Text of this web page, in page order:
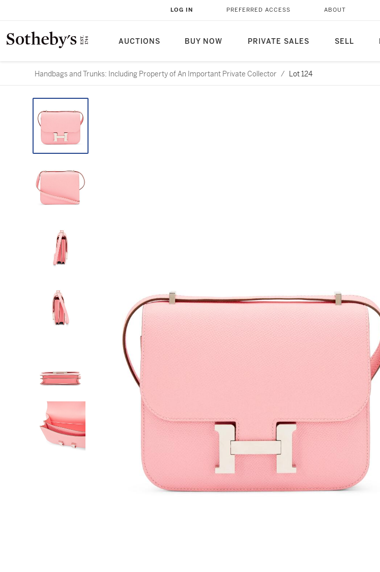
AUCTIONS BUY NOW PRIVATE SALES SELL
LOG IN PREFERRED ACCESS ABOUT
Handbags and Trunks: Including Property of An Important Private Collector / Lot 124